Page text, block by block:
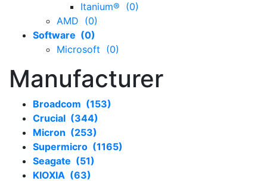
Itanium® (0)
AMD (0)
Software (0)
Microsoft (0)
Manufacturer
Broadcom (153)
Crucial (344)
Micron (253)
Supermicro (1165)
Seagate (51)
KIOXIA (63)